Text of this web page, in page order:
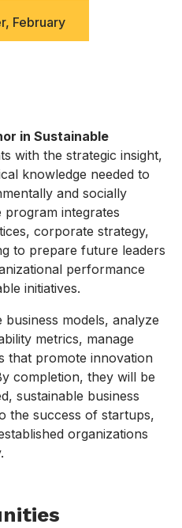
February
in Sustainable
with the strategic insight,
knowledge needed to
and socially
program integrates
corporate strategy,
to prepare future leaders
performance
initiatives.
models, analyze
metrics, manage
that promote innovation
completion, they will be
sustainable business
the success of startups,
organizations